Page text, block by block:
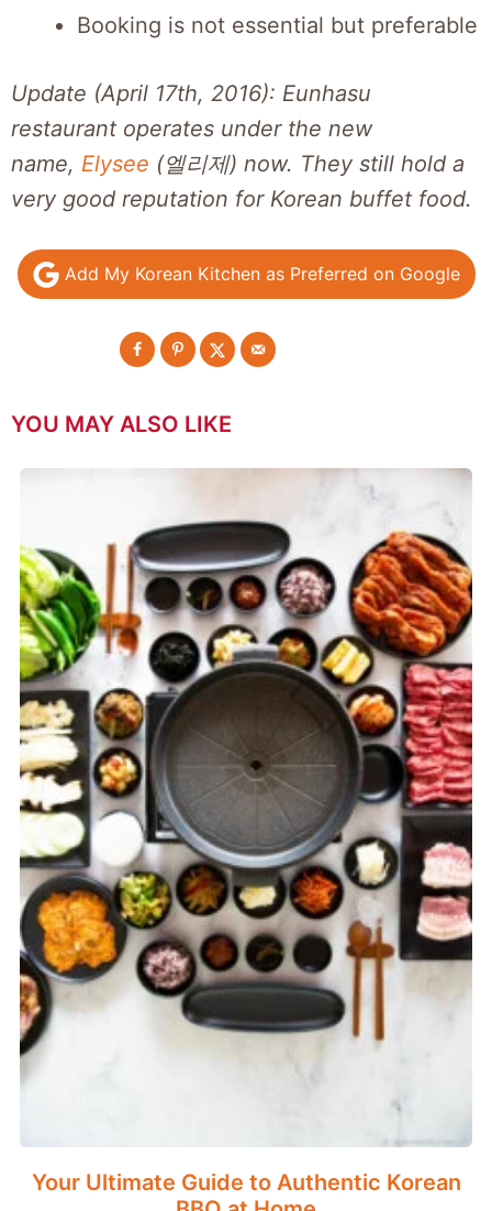
Booking is not essential but preferable
Update (April 17th, 2016): Eunhasu
restaurant operates under the new
name, Elysee (엘리제) now. They still hold a
very good reputation for Korean buffet food.
Add My Korean Kitchen as Preferred on Google
YOU MAY ALSO LIKE
Your Ultimate Guide to Authentic Korean